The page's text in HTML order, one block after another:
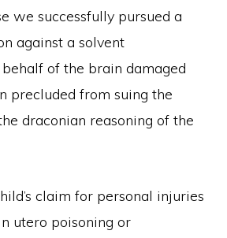
we successfully pursued a
against a solvent
of the brain damaged
precluded from suing the
draconian reasoning of the
claim for personal injuries
utero poisoning or